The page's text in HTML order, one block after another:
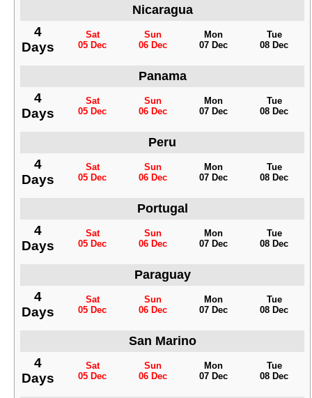
Nicaragua
4
Days
Sat
05 Dec
Sun
06 Dec
Mon
07 Dec
Tue
08 Dec
Panama
4
Days
Sat
05 Dec
Sun
06 Dec
Mon
07 Dec
Tue
08 Dec
Peru
4
Days
Sat
05 Dec
Sun
06 Dec
Mon
07 Dec
Tue
08 Dec
Portugal
4
Days
Sat
05 Dec
Sun
06 Dec
Mon
07 Dec
Tue
08 Dec
Paraguay
4
Days
Sat
05 Dec
Sun
06 Dec
Mon
07 Dec
Tue
08 Dec
San Marino
4
Days
Sat
05 Dec
Sun
06 Dec
Mon
07 Dec
Tue
08 Dec